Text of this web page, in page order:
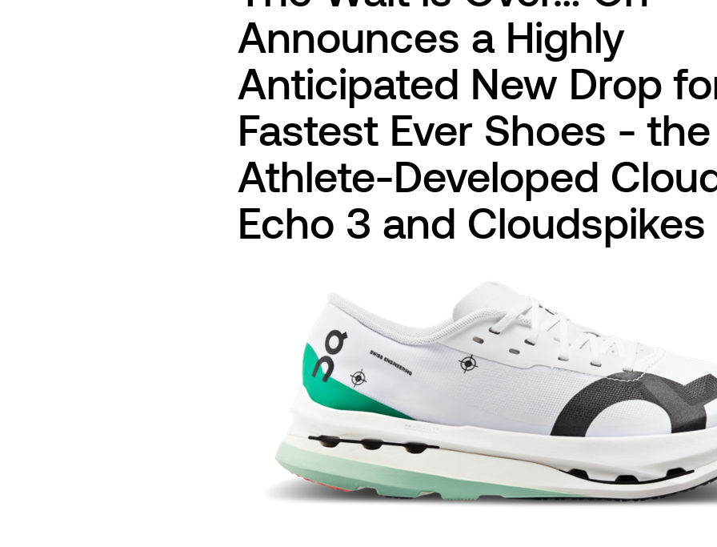
Announces a Highly
Anticipated New Drop
Fastest Ever Shoes - the
Athlete-Developed
Echo 3 and Cloudspikes